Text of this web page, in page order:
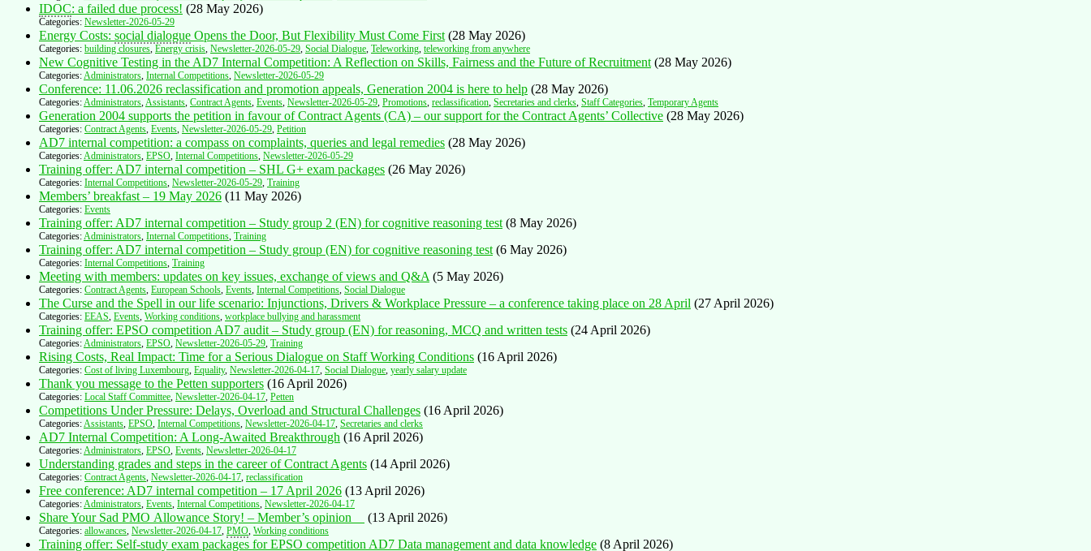
IDOC: a failed due process! (28 May 2026)
Categories: Newsletter-2026-05-29
Energy Costs: social dialogue Opens the Door, But Flexibility Must Come First (28 May 2026)
Categories: building closures Energy crisis Newsletter-2026-05-29 Social Dialogue Teleworking teleworking from anywhere
New Cognitive Testing in the AD7 Internal Competition: A Reflection on Skills, Fairness and the Future of Recruitment (28 May 2026)
Categories: Administrators Internal Competitions Newsletter-2026-05-29
Conference: 11.06.2026 reclassification and promotion appeals, Generation 2004 is here to help (28 May 2026)
Categories: Administrators Assistants Contract Agents Events Newsletter-2026-05-29 Promotions reclassification Secretaries and clerks Staff Categories Temporary Agents
Generation 2004 supports the petition in favour of Contract Agents (CA) – our support for the Contract Agents’ Collective (28 May 2026)
Categories: Contract Agents Events Newsletter-2026-05-29 Petition
AD7 internal competition: a compass on complaints, queries and legal remedies (28 May 2026)
Categories: Administrators EPSO Internal Competitions Newsletter-2026-05-29
Training offer: AD7 internal competition – SHL G+ exam packages (26 May 2026)
Categories: Internal Competitions Newsletter-2026-05-29 Training
Members’ breakfast – 19 May 2026 (11 May 2026)
Categories: Events
Training offer: AD7 internal competition – Study group 2 (EN) for cognitive reasoning test (8 May 2026)
Categories: Administrators Internal Competitions Training
Training offer: AD7 internal competition – Study group (EN) for cognitive reasoning test (6 May 2026)
Categories: Internal Competitions Training
Meeting with members: updates on key issues, exchange of views and Q&A (5 May 2026)
Categories: Contract Agents European Schools Events Internal Competitions Social Dialogue
The Curse and the Spell in our life scenario: Injunctions, Drivers & Workplace Pressure – a conference taking place on 28 April (27 April 2026)
Categories: EEAS Events Working conditions workplace bullying and harassment
Training offer: EPSO competition AD7 audit – Study group (EN) for reasoning, MCQ and written tests (24 April 2026)
Categories: Administrators EPSO Newsletter-2026-05-29 Training
Rising Costs, Real Impact: Time for a Serious Dialogue on Staff Working Conditions (16 April 2026)
Categories: Cost of living Luxembourg Equality, Newsletter-2026-04-17 Social Dialogue yearly salary update
Thank you message to the Petten supporters (16 April 2026)
Categories: Local Staff Committee Newsletter-2026-04-17 Petten
Competitions Under Pressure: Delays, Overload and Structural Challenges (16 April 2026)
Categories: Assistants EPSO Internal Competitions Newsletter-2026-04-17 Secretaries and clerks
AD7 Internal Competition: A Long-Awaited Breakthrough (16 April 2026)
Categories: Administrators EPSO Events Newsletter-2026-04-17
Understanding grades and steps in the career of Contract Agents (14 April 2026)
Categories: Contract Agents Newsletter-2026-04-17 reclassification
Free conference: AD7 internal competition – 17 April 2026 (13 April 2026)
Categories: Administrators Events Internal Competitions Newsletter-2026-04-17
Share Your Sad PMO Allowance Story! – Member’s opinion (13 April 2026)
Categories: allowances Newsletter-2026-04-17 PMO Working conditions
Training offer: Self-study exam packages for EPSO competition AD7 Data management and data knowledge (8 April 2026)